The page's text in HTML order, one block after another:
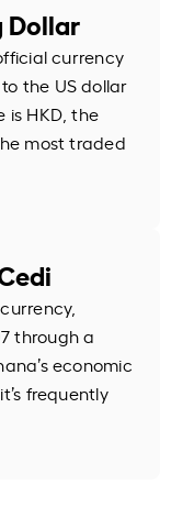
Dollar
currency
the US dollar
HKD, the
most traded
through a
economic
frequently